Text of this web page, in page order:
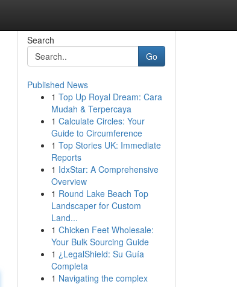
Search
Go
Published News
1 Top Up Royal Dream: Cara
Mudah & Terpercaya
1 Calculate Circles: Your
Guide to Circumference
1 Top Stories UK: Immediate
Reports
1 IdxStar: A Comprehensive
Overview
1 Round Lake Beach Top
Landscaper for Custom
Land...
1 Chicken Feet Wholesale:
Your Bulk Sourcing Guide
1 ¿LegalShield: Su Guía
Completa
1 Navigating the complex